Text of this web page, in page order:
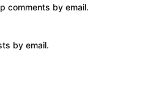
comments by email.
by email.